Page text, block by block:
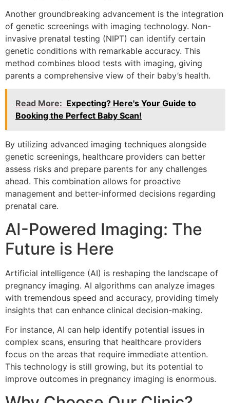
Another groundbreaking advancement is the integration
of genetic screenings with imaging technology. Non-
invasive prenatal testing (NIPT) can identify certain
genetic conditions with remarkable accuracy. This
method combines blood tests with imaging, giving
parents a comprehensive view of their baby’s health.
Read More: Expecting? Here's Your Guide to
Booking the Perfect Baby Scan!
By utilizing advanced imaging techniques alongside
genetic screenings, healthcare providers can better
assess risks and prepare parents for any challenges
ahead. This combination allows for proactive
management and better-informed decisions regarding
prenatal care.
AI-Powered Imaging: The
Future is Here
Artificial intelligence (AI) is reshaping the landscape of
pregnancy imaging. AI algorithms can analyze images
with tremendous speed and accuracy, providing timely
insights that can enhance clinical decision-making.
For instance, AI can help identify potential issues in
complex scans, ensuring that healthcare providers
focus on the areas that require immediate attention.
This technology is still growing, but its potential to
improve outcomes in pregnancy imaging is enormous.